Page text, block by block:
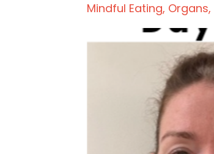
Mindful Eating Organs